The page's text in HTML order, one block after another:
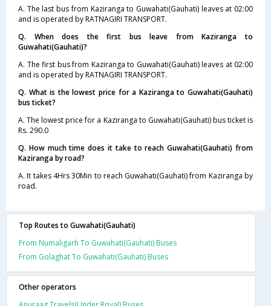
A. The last bus from Kaziranga to Guwahati(Gauhati) leaves at 02:00
and is operated by RATNAGIRI TRANSPORT.
Q. When does the first bus leave from Kaziranga to
Guwahati(Gauhati)?
A. The first bus from Kaziranga to Guwahati(Gauhati) leaves at 02:00
and is operated by RATNAGIRI TRANSPORT.
Q. What is the lowest price for a Kaziranga to Guwahati(Gauhati)
bus ticket?
A. The lowest price for a Kaziranga to Guwahati(Gauhati) bus ticket is
Rs. 290.0
Q. How much time does it take to reach Guwahati(Gauhati) from
Kaziranga by road?
A. It takes 4Hrs 30Min to reach Guwahati(Gauhati) from Kaziranga by
road.
Top Routes to Guwahati(Gauhati)
From Numaligarh To Guwahati(Gauhati) Buses
From Golaghat To Guwahati(Gauhati) Buses
Other operators